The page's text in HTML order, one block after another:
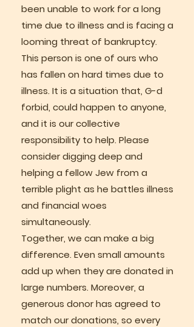
been unable to work for a long
time due to illness and is facing a
looming threat of bankruptcy.
This person is one of ours who
has fallen on hard times due to
illness. It is a situation that, G-d
forbid, could happen to anyone,
and it is our collective
responsibility to help. Please
consider digging deep and
helping a fellow Jew from a
terrible plight as he battles illness
and financial woes
simultaneously.
Together, we can make a big
difference. Even small amounts
add up when they are donated in
large numbers. Moreover, a
generous donor has agreed to
match our donations, so every